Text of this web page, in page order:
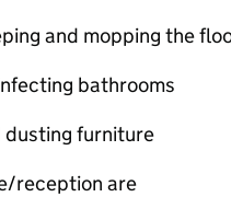
and mopping the
bathrooms
dusting furniture
reception are